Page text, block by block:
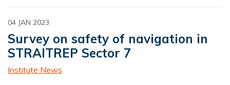
04 JAN 2023
Survey on safety of navigation in
STRAITREP Sector 7
Institute News